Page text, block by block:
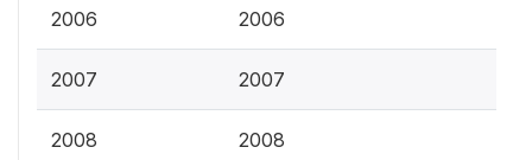
2006 2006
2007 2007
2008 2008